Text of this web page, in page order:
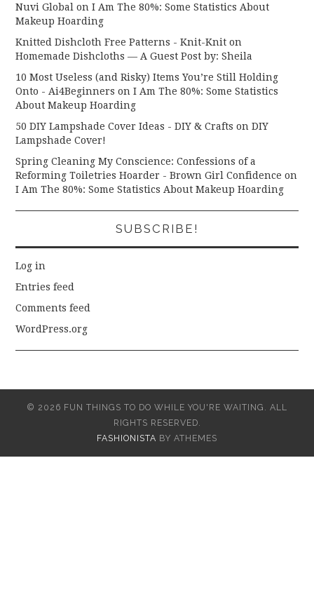
Nuvi Global onI Am The 80%: Some Statistics About
Makeup Hoarding
Knitted Dishcloth Free Patterns - Knit-Knit on
Homemade Dishcloths — A Guest Post by: Sheila
10 Most Useless (and Risky) Items You’re Still Holding
Onto - Ai4Beginners onI Am The 80%: Some Statistics
About Makeup Hoarding
50 DIY Lampshade Cover Ideas - DIY & Crafts onDIY
Lampshade Cover!
Spring Cleaning My Conscience: Confessions of a
Reforming Toiletries Hoarder - Brown Girl Confidence on
I Am The 80%: Some Statistics About Makeup Hoarding
SUBSCRIBE!
Log in
Entries feed
Comments feed
WordPress.org
© 2026 FUN THINGS TO DO WHILE YOU'RE WAITING. ALL
RIGHTS RESERVED.
FASHIONISTA BY ATHEMES